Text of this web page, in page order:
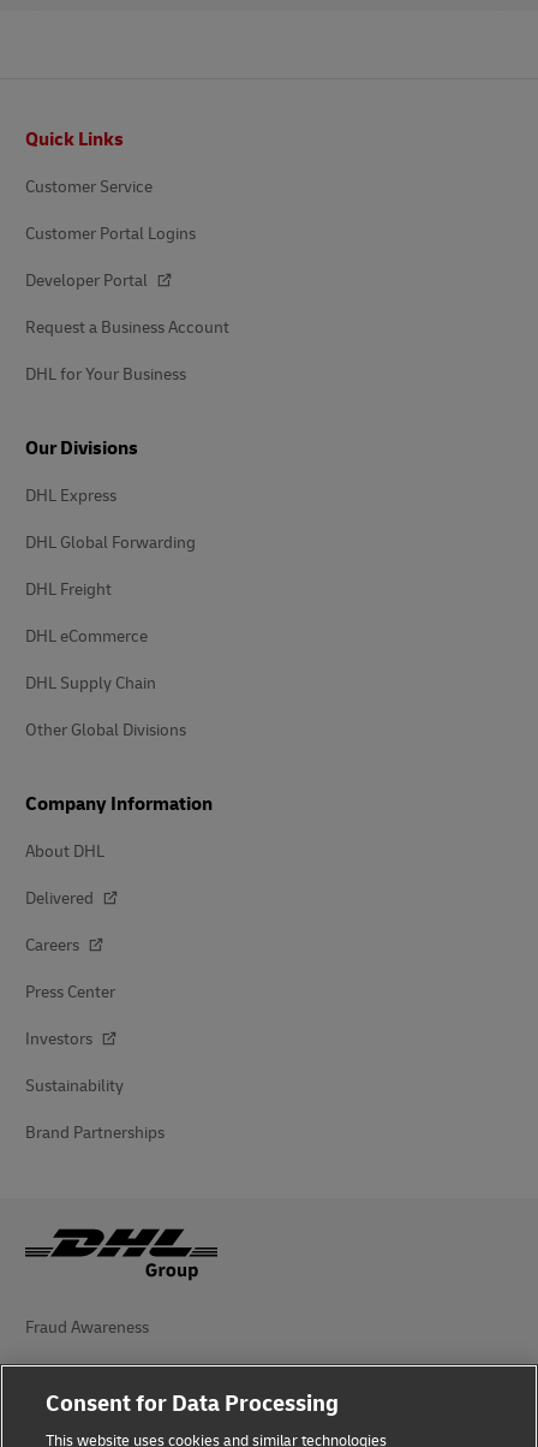
Quick Links
Customer Service
Customer Portal Logins
Developer Portal
Request a Business Account
DHL for Your Business
Our Divisions
DHL Express
DHL Global Forwarding
DHL Freight
DHL eCommerce
DHL Supply Chain
Other Global Divisions
Company Information
About DHL
Delivered
Careers
Press Center
Investors
Sustainability
Brand Partnerships
Fraud Awareness
Legal Notice
Consent for Data Processing
This website uses cookies and similar technologies